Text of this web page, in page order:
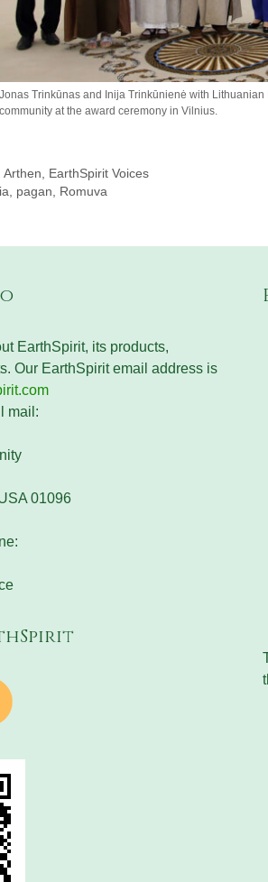
Jonas Trinkūnas and Inija Trinkūnienė with
community at the award ceremony in Vilnius.
Arthen, EarthSpirit Voices
, pagan, Romuva
EarthSpirit, its products,
Our EarthSpirit email address is
mail:
01096